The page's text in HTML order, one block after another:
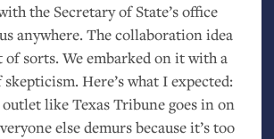
the Secretary of State’s office
anywhere. The collaboration idea
of sorts. We embarked on it with a
Here’s what I expected:
like Texas Tribune goes in on
else demurs because it’s too